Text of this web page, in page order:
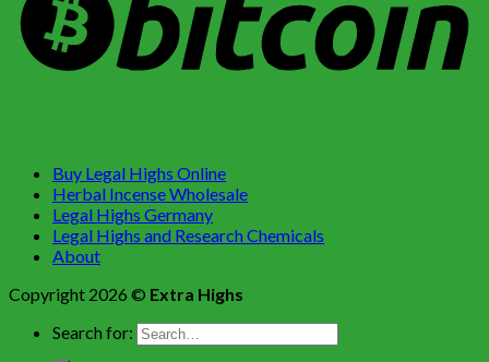
Buy Legal Highs Online
Herbal Incense Wholesale
Legal Highs Germany
Legal Highs and Research Chemicals
About
Copyright 2026 © Extra Highs
Search for: